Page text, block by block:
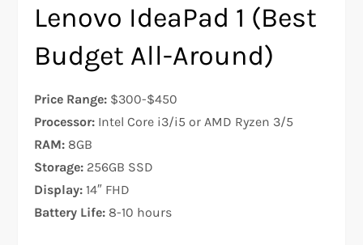
Lenovo IdeaPad 1 (Best
Budget All-Around)
Price Range: $300-$450
Processor: Intel Core i3/i5 or AMD Ryzen 3/5
RAM: 8GB
Storage: 256GB SSD
Display: 14″ FHD
Battery Life: 8-10 hours